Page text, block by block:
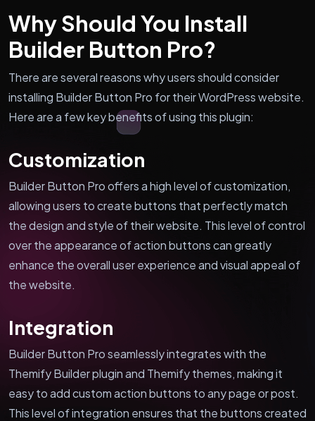
Why Should You Install
Builder Button Pro?
There are several reasons why users should consider
installing Builder Button Pro for their WordPress website.
Here are a few key benefits of using this plugin:
Customization
Builder Button Pro offers a high level of customization,
allowing users to create buttons that perfectly match
the design and style of their website. This level of control
over the appearance of action buttons can greatly
enhance the overall user experience and visual appeal of
the website.
Integration
Builder Button Pro seamlessly integrates with the
Themify Builder plugin and Themify themes, making it
easy to add custom action buttons to any page or post.
This level of integration ensures that the buttons created